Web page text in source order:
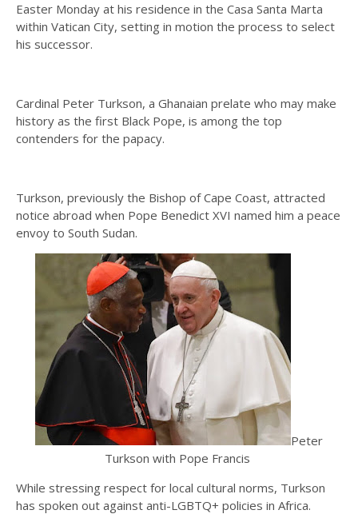
Easter Monday at his residence in the Casa Santa Marta
within Vatican City, setting in motion the process to select
his successor.
Cardinal Peter Turkson, a Ghanaian prelate who may make
history as the first Black Pope, is among the top
contenders for the papacy.
Turkson, previously the Bishop of Cape Coast, attracted
notice abroad when Pope Benedict XVI named him a peace
envoy to South Sudan.
Peter
Turkson with Pope Francis
While stressing respect for local cultural norms, Turkson
has spoken out against anti-LGBTQ+ policies in Africa.